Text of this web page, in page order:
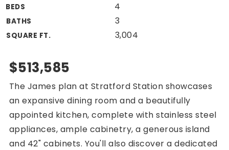
For Sellers
Cash Offers
Seller Finance Calculator
(615) 392-1186
Kimo@YourHomeOffer.com
231 Public Square Ste 300 Franklin TN 37064
BEDS 4
BATHS 3
SQUARE FT. 3,004
$513,585
The James plan at Stratford Station showcases
an expansive dining room and a beautifully
appointed kitchen, complete with stainless steel
appliances, ample cabinetry, a generous island
and 42" cabinets. You'll also discover a dedicated